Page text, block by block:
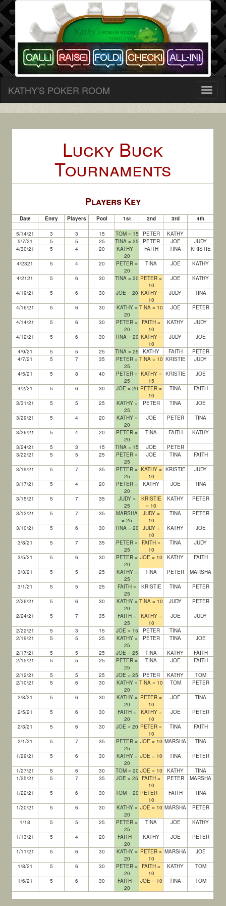
KATHY'S POKER ROOM
Lucky Buck
Tournaments
Players Key
Date Entry Players Pool 1st 2nd 3rd 4th
5/14/21 3 3 15 TOM = 15 PETER
KATHY
5/7/21
5 5 25 TINA = 25 PETER JOE
JUDY
4/30/21
5 4 20
KATHY =
20
FAITH TINA KRISTIE
4/2321 5 4 20
PETER =
20
TINA JOE KATHY
4/2121 5 6 30 TINA = 20 PETER =
10
JOE KATHY
4/19/21 5 6 30 JOE = 20 KATHY =
10
JUDY TINA
4/16/21 5 6 30
KATHY =
20
TINA = 10 JOE PETER
4/14/21 5 6 30
PETER =
20
FAITH =
10
KATHY JUDY
4/12/21 5 6 30 TINA = 20 KATHY =
10
JUDY JOE
4/9/21 5 5 25 TINA = 25 KATHY FAITH
PETER
4/7/21
5 7 35
PETER =
25
TINA = 10 KRISTIE JUDY
4/5/21 5 8 40
PETER =
25
KATHY =
15
KRISTIE JOE
4/2/21 5 6 30 JOE = 20 PETER =
10
TINA FAITH
3/31/21 5 5 25
KATHY =
25
PETER TINA JOE
3/29/21 5 4 20
KATHY =
20
JOE PETER TINA
3/26/21 5 4 20
PETER =
20
TINA FAITH KATHY
3/24/21 5 3 15 TINA = 15 JOE
PETER
3/22/21
5 5 25
PETER =
25
JOE TINA FAITH
3/19/21 5 7 35
PETER =
25
KATHY =
10
KRISTIE JUDY
3/17/21 5 4 20
PETER =
20
KATHY JOE TINA
3/15/21 5 7 35
JUDY =
25
KRISTIE
= 10
KATHY PETER
3/12/21 5 7 35
MARSHA
= 25
JUDY =
10
TINA PETER
3/10/21 5 6 30 TINA = 20
JUDY =
10
KATHY JOE
3/8/21 5 7 35
PETER =
25
FAITH =
10
TINA JUDY
3/5/21 5 6 30
PETER =
20
JOE = 10 KATHY FAITH
3/3/21 5 5 25
KATHY =
25
TINA PETER MARSHA
3/1/21 5 5 25
FAITH =
25
KRISTIE TINA PETER
2/26/21 5 6 30
KATHY =
20
TINA = 10 JUDY PETER
2/24/21 5 7 35
FAITH =
25
KATHY =
10
JOE JUDY
2/22/21 5 3 15 JOE = 15 PETER
TINA
2/19/21
5 5 25
KATHY =
25
PETER TINA JOE
2/17/21 5 5 25 JOE = 25 TINA KATHY
FAITH
2/15/21
5 5 25
PETER =
25
TINA JOE FAITH
2/12/21 5 5 25 JOE = 25 PETER KATHY
TOM
2/10/21
5 6 30
KATHY =
20
TINA = 10 TOM PETER
2/8/21 5 6 30
KATHY =
20
PETER =
10
JOE TINA
2/5/21 5 6 30
FAITH =
20
KATHY =
10
JOE PETER
2/3/21 5 6 30 JOE = 20 PETER =
10
TINA FAITH
2/1/21 5 7 35
PETER =
25
JOE = 10 MARSHA TINA
1/29/21 5 6 30
KATHY =
20
JOE = 10 TINA PETER
1/27/21 5 6 30 TOM = 20 JOE = 10 KATHY
TINA
1/25/21
5 7 35 JOE = 25
FAITH =
10
PETER MARSHA
1/22/21 5 6 30 TOM = 20 PETER =
10
FAITH TINA
1/20/21 5 6 30
KATHY =
20
JOE = 10 MARSHA PETER
1/18 5 5 25
PETER =
25
TINA JOE KATHY
1/13/21 5 4 20
FAITH =
20
KATHY JOE PETER
1/11/21 5 6 30
KATHY =
20
PETER =
10
MARSHA JOE
1/8/21 5 6 30
PETER =
20
FAITH =
10
KATHY TOM
1/6/21 5 6 30
FAITH =
20
JOE = 10 TINA TOM